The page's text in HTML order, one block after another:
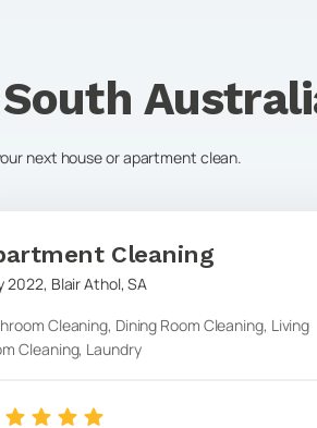
South
next house or apartment clean.
Cleaning
2022, Blair Athol,SA
Cleaning, Dining Room Cleaning, Living
Cleaning, Laundry